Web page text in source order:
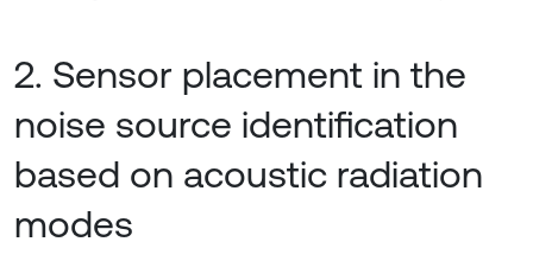
2. Sensor placement in the
noise source identification
based on acoustic radiation
modes